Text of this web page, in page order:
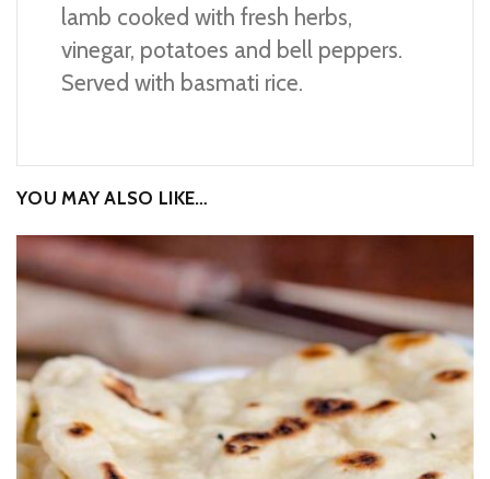
lamb cooked with fresh herbs,
vinegar, potatoes and bell peppers.
Served with basmati rice.
YOU MAY ALSO LIKE…